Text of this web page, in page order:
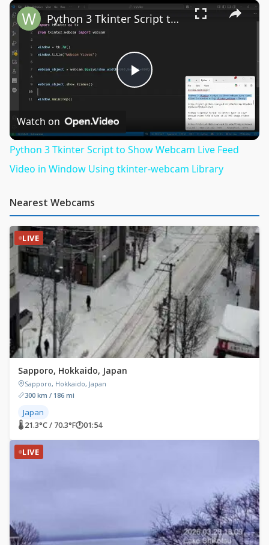
×
Play
Python 3 Tkinter Script to Show Webcam Live Feed Video in Window Using tkinter-webcam Library
Watch on
Python 3 Tkinter Script to Show Webcam Live Feed
Video in Window Using tkinter-webcam Library
Nearest Webcams
LIVE
Sapporo, Hokkaido, Japan
Sapporo, Hokkaido, Japan
300 km / 186 mi
Japan
🌡 21.3°C / 70.3°F🕐01:54
LIVE